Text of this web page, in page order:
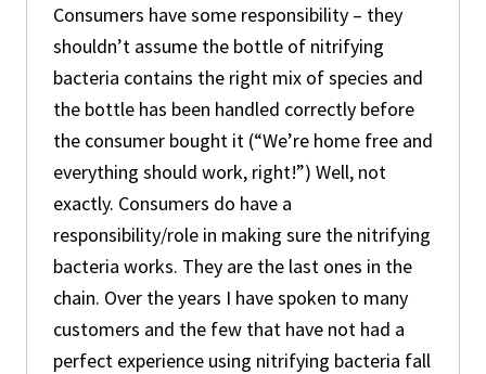
Consumers have some responsibility – they
shouldn’t assume the bottle of nitrifying
bacteria contains the right mix of species and
the bottle has been handled correctly before
the consumer bought it (“We’re home free and
everything should work, right!”) Well, not
exactly. Consumers do have a
responsibility/role in making sure the nitrifying
bacteria works. They are the last ones in the
chain. Over the years I have spoken to many
customers and the few that have not had a
perfect experience using nitrifying bacteria fall